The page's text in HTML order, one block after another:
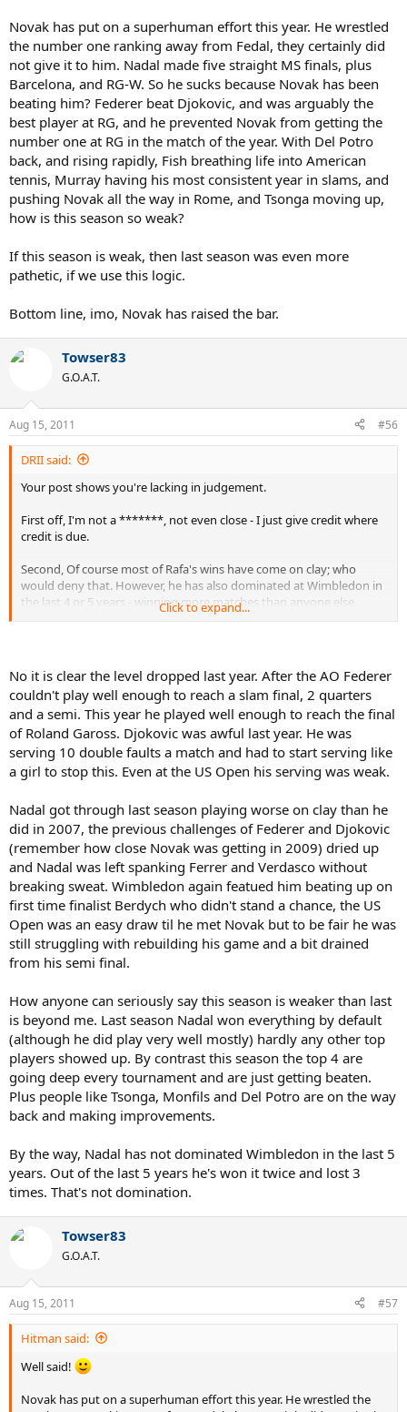
You can even say Del Potro being back on tour makes it have more
depth.
Novak has put on a superhuman effort this year. He wrestled
the number one ranking away from Fedal, they certainly did
not give it to him. Nadal made five straight MS finals, plus
Barcelona, and RG-W. So he sucks because Novak has been
beating him? Federer beat Djokovic, and was arguably the
best player at RG, and he prevented Novak from getting the
number one at RG in the match of the year. With Del Potro
back, and rising rapidly, Fish breathing life into American
tennis, Murray having his most consistent year in slams, and
pushing Novak all the way in Rome, and Tsonga moving up,
how is this season so weak?
If this season is weak, then last season was even more
pathetic, if we use this logic.
Bottom line, imo, Novak has raised the bar.
Towser83
G.O.A.T.
Aug 15, 2011 #56
DRII said:
Your post shows you're lacking in judgement.
First off, I'm not a *******, not even close - I just give credit where
credit is due.
Second, Of course most of Rafa's wins have come on clay; who
would deny that. However, he has also dominated at Wimbledon in
the last 4 or 5 years - winning more matches than anyone else
(when he played). Nadal also has 2 hardcourt slams under his belt,
qualitative judgements! The two acts are exactly inverse! Quality
deals with 'how' someone is doing; quantity (i.e. stats) deals with
'what' someone has done.
Looking at this year vs last year; it is clear that the level of tennis in
the ATP has dropped, except for Nole's level. I would have said this
no matter what Nole's record would have been this year. I'm not
said before - Nadal's results speak more to this than Nole's does...
Click to expand...
No it is clear the level dropped last year. After the AO Federer
couldn't play well enough to reach a slam final, 2 quarters
and a semi. This year he played well enough to reach the final
of Roland Gaross. Djokovic was awful last year. He was
serving 10 double faults a match and had to start serving like
a girl to stop this. Even at the US Open his serving was weak.
Nadal got through last season playing worse on clay than he
did in 2007, the previous challenges of Federer and Djokovic
(remember how close Novak was getting in 2009) dried up
and Nadal was left spanking Ferrer and Verdasco without
breaking sweat. Wimbledon again featued him beating up on
first time finalist Berdych who didn't stand a chance, the US
Open was an easy draw til he met Novak but to be fair he was
still struggling with rebuilding his game and a bit drained
from his semi final.
How anyone can seriously say this season is weaker than last
is beyond me. Last season Nadal won everything by default
(although he did play very well mostly) hardly any other top
players showed up. By contrast this season the top 4 are
going deep every tournament and are just getting beaten.
Plus people like Tsonga, Monfils and Del Potro are on the way
back and making improvements.
By the way, Nadal has not dominated Wimbledon in the last 5
years. Out of the last 5 years he's won it twice and lost 3
times. That's not domination.
Towser83
G.O.A.T.
Aug 15, 2011 #57
Hitman said:
Well said!
Novak has put on a superhuman effort this year. He wrestled the